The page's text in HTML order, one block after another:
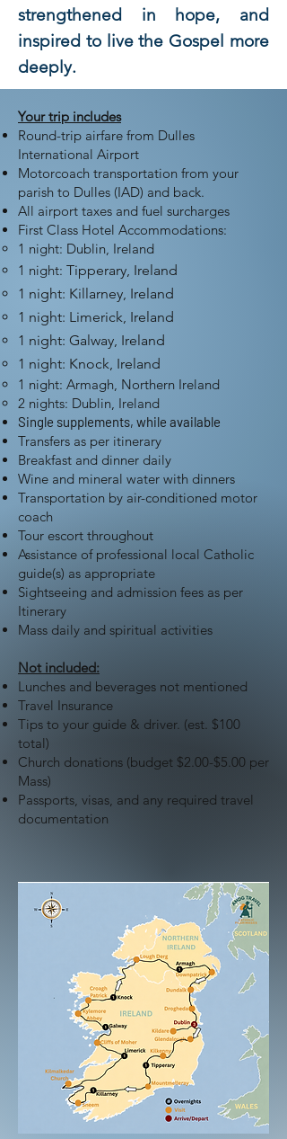
strengthened in hope, and
inspired to live the Gospel more
deeply.
Your trip includes
Round-trip airfare from Dulles
International Airport
Motorcoach transportation from your
parish to Dulles (IAD) and back.
All airport taxes and fuel surcharges
First Class Hotel Accommodations:
​1 night: Dublin, Ireland
1 night: Tipperary, Ireland
1 night: Killarney, Ireland
1 night: Limerick, Ireland
1 night: Galway, Ireland
1 night: Knock, Ireland
1 night: Armagh, Northern Ireland
2 nights: Dublin, Ireland
Single supplements, while available
Transfers as per itinerary
Breakfast and dinner daily
Wine and mineral water with dinners
Transportation by air-conditioned motor
coach
Tour escort throughout
Assistance of professional local Catholic
guide(s) as appropriate
Sightseeing and admission fees as per
Itinerary
Mass daily and spiritual activities
Not included:
Lunches and beverages not mentioned
Travel Insurance
Tips to your guide & driver. (est. $100
total)
Church donations (budget $2.00-$5.00 per
Mass)
Passports, visas, and any required travel
documentation